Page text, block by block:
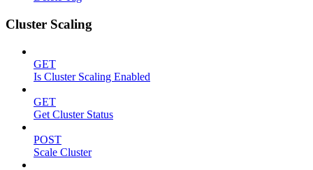
Cluster Scaling
GET
Is Cluster Scaling Enabled
GET
Get Cluster Status
POST
Scale Cluster